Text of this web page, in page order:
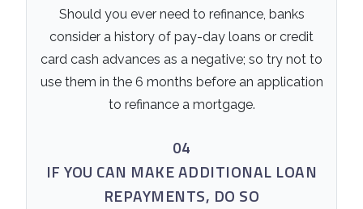
Should you ever need to refinance, banks
consider a history of pay-day loans or credit
card cash advances as a negative; so try not to
use them in the 6 months before an application
to refinance a mortgage.
04
IF YOU CAN MAKE ADDITIONAL LOAN
REPAYMENTS, DO SO